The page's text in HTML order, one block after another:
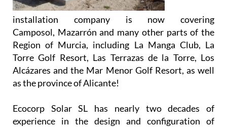
installation company is now covering
Camposol, Mazarrón and many other parts of the
Region of Murcia, including La Manga Club, La
Torre Golf Resort, Las Terrazas de la Torre, Los
Alcázares and the Mar Menor Golf Resort, as well
as the province of Alicante!
Ecocorp Solar SL has nearly two decades of
experience in the design and configuration of